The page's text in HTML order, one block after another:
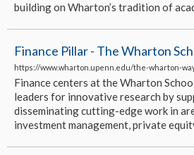
building on Wharton’s tradition of
Finance Pillar - The Wharton
https://www.wharton.upenn.edu/the-wharton-
Finance centers at the Wharton
leaders for innovative research by
disseminating cutting-edge work in
investment management, private